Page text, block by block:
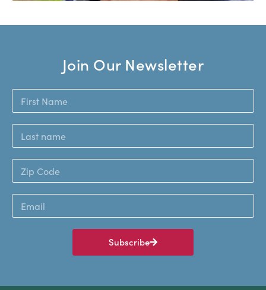
Join Our Newsletter
Subscribe